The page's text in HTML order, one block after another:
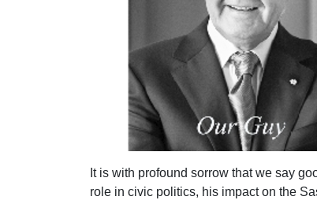
It is with profound sorrow that we say
role in civic politics, his impact on the